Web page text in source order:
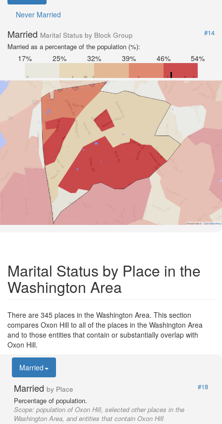
Never Married
Married Marital Status by Block Group
#14
Married as a percentage of the population (%):
17% 25% 32% 39% 46% 54%
Road Data © OpenStreetMap
Marital Status by Place in the
Washington Area
There are 345 places in the Washington Area. This section
compares Oxon Hill to all of the places in the Washington Area
and to those entities that contain or substantially overlap with
Oxon Hill.
Married
Married by Place
#18
Percentage of population.
Scope: population of Oxon Hill, selected other places in the
Washington Area, and entities that contain Oxon Hill